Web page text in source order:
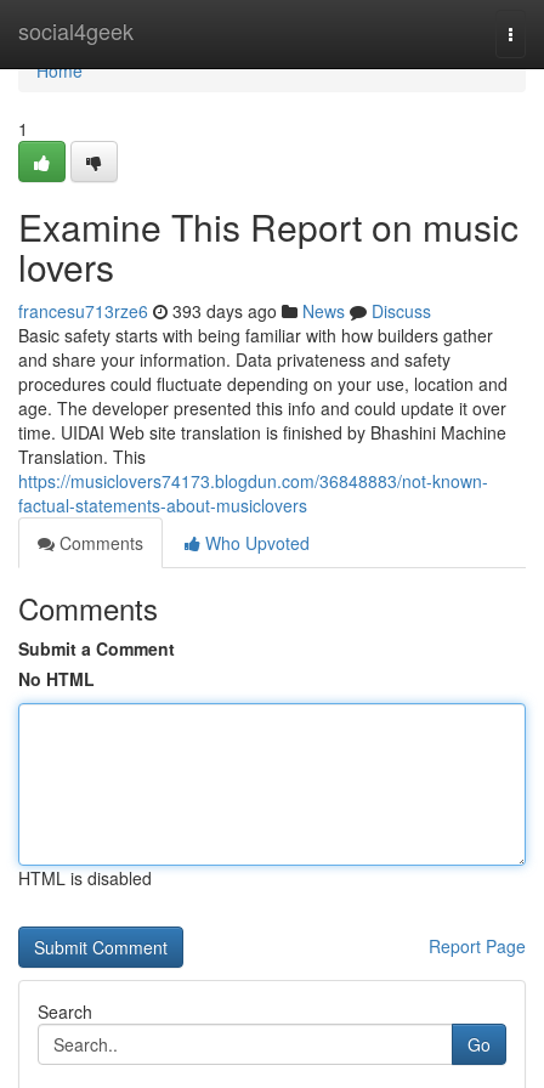
social4geek
Home
Home
1
Examine This Report on music
lovers
francesu713rze6 393 days ago News
Discuss
Basic safety starts with being familiar with how builders gather
and share your information. Data privateness and safety
procedures could fluctuate depending on your use, location and
age. The developer presented this info and could update it over
time. UIDAI Web site translation is finished by Bhashini Machine
Translation. This
https://musiclovers74173.blogdun.com/36848883/not-known-
factual-statements-about-musiclovers
Comments
Who Upvoted
Comments
Submit a Comment
No HTML
HTML is disabled
Report Page
Search
Go